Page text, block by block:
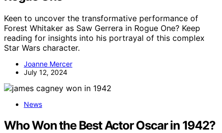
Keen to uncover the transformative performance of
Forest Whitaker as Saw Gerrera in Rogue One? Keep
reading for insights into his portrayal of this complex
Star Wars character.
Joanne Mercer
July 12, 2024
News
Who Won the Best Actor Oscar in 1942?